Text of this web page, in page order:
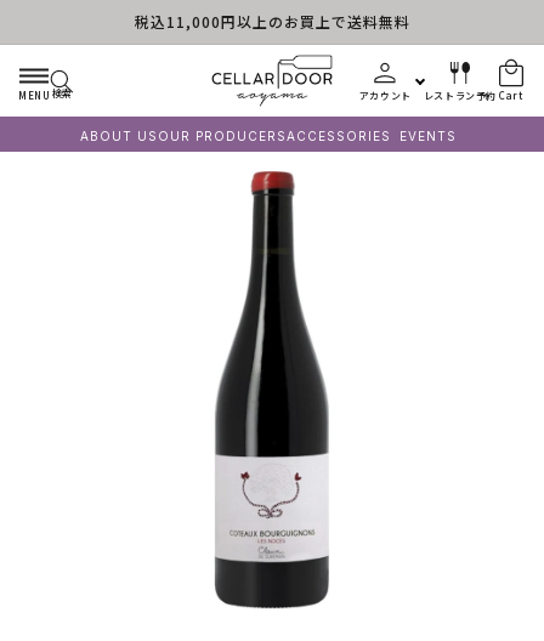
Skip to content税込11,000円以上のお買上で送料無料
MENU 検索 アカウント レストラン予約 Cart
ABOUT US OUR PRODUCERSACCESSORIES EVENTS